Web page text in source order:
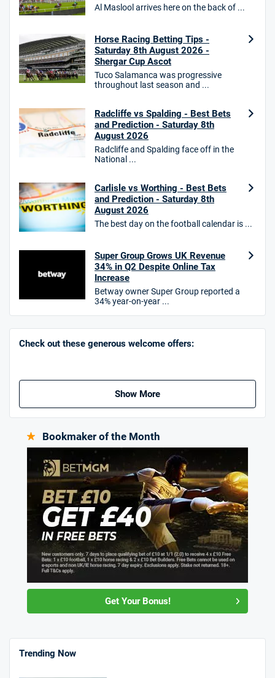
Star Sports Bonus
T&Cs apply
T&Cs apply
100% up to £50
T&Cs apply
/5
T&Cs apply. 18+.
Hollywoodbets Bonus
Free bet up to £30 on 1st losing ACCA
T&Cs apply
/5
Go to Sports Betting Bonus Comparison
Al Maslool arrives here on the back of ...
Horse Racing Betting Tips -
Saturday 8th August 2026 -
Shergar Cup Ascot
Tuco Salamanca was progressive
throughout last season and ...
Radcliffe vs Spalding - Best Bets
and Prediction - Saturday 8th
August 2026
Radcliffe and Spalding face off in the
National ...
Carlisle vs Worthing - Best Bets
and Prediction - Saturday 8th
August 2026
The best day on the football calendar is ...
Super Group Grows UK Revenue
34% in Q2 Despite Online Tax
Increase
Betway owner Super Group reported a
34% year-on-year ...
Check out these generous welcome offers:
Show More
Bookmaker of the Month
Get Your Bonus!
Trending Now